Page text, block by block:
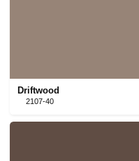
Driftwood
2107-40